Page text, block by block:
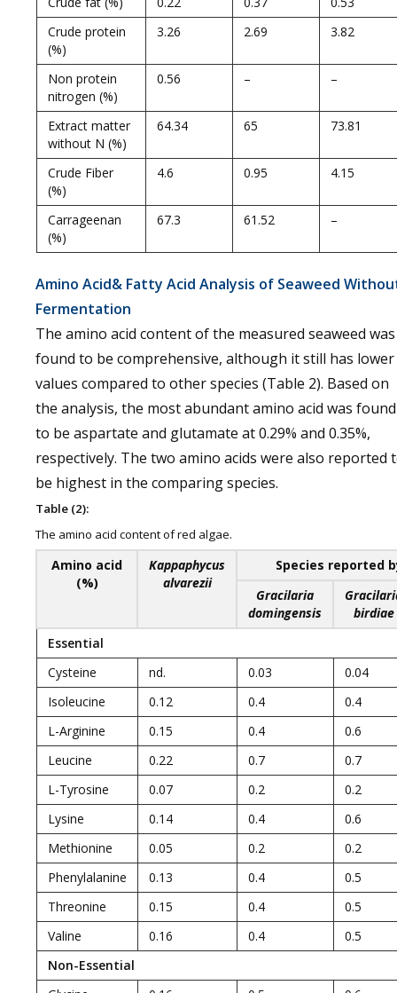
Crude protein
(%)
3.26 2.69 3.82
Non protein
nitrogen (%)
0.56 – –
Extract matter
without N (%)
64.34 65 73.81
Crude Fiber
(%)
4.6 0.95 4.15
Carrageenan
(%)
67.3 61.52 –
Amino Acid& Fatty Acid Analysis of Seaweed
Fermentation
The amino acid content of the measured seaweed was
found to be comprehensive, although it still has lower
values compared to other species (Table 2). Based on
the analysis, the most abundant amino acid was found
to be aspartate and glutamate at 0.29% and 0.35%,
respectively. The two amino acids were also reported
be highest in the comparing species.
Table (2):
The amino acid content of red algae.
Amino acid
(%)
Kappaphycus
alvarezii
Species reported
Gracilaria
domingensis
birdiae
Essential
Cysteine
nd. 0.03
0.04
Isoleucine
0.12 0.4
0.4
L-Arginine
0.15 0.4
0.6
Leucine
0.22 0.7
0.7
L-Tyrosine
0.07 0.2
0.2
Lysine
0.14 0.4
0.6
Methionine
0.05 0.2
0.2
Phenylalanine
0.13 0.4
0.5
Threonine
0.15 0.4
0.5
Valine
0.16 0.4
0.5
Non-Essential